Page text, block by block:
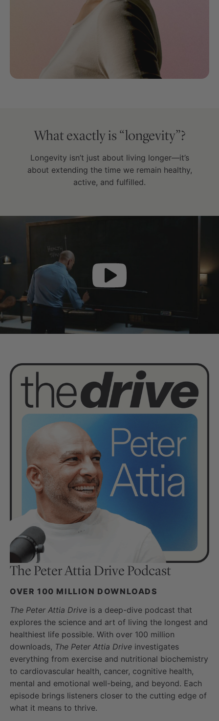
What exactly is “longevity”?
Longevity isn’t just about living longer—it’s
about extending the time we remain healthy,
active, and fulfilled.
The Peter Attia Drive Podcast
OVER 100 MILLION DOWNLOADS
The Peter Attia Drive is a deep-dive podcast that
explores the science and art of living the longest and
healthiest life possible. With over 100 million
downloads, The Peter Attia Drive investigates
everything from exercise and nutritional biochemistry
to cardiovascular health, cancer, cognitive health,
mental and emotional well-being, and beyond. Each
episode brings listeners closer to the cutting edge of
what it means to thrive.